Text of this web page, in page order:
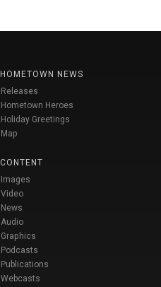
HOMETOWN NEWS
Releases
Hometown Heroes
Holiday Greetings
Map
CONTENT
Images
Video
News
Audio
Graphics
Podcasts
Publications
Webcasts